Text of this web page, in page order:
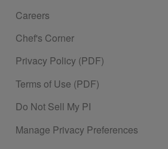
Careers
Chef's Corner
Privacy Policy (PDF)
Terms of Use (PDF)
Do Not Sell My PI
Manage Privacy Preferences